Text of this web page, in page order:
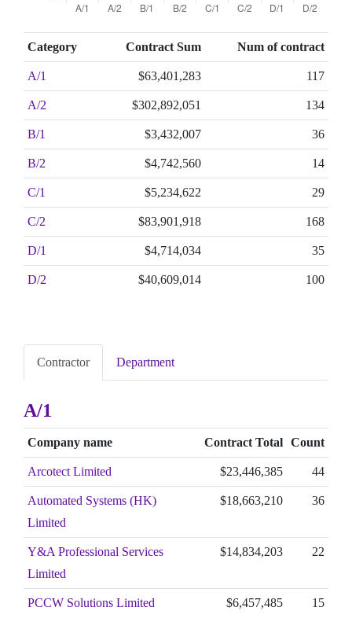
Category Contract Sum Num of contract
A/1 $63,401,283 117
A/2 $302,892,051 134
B/1 $3,432,007 36
B/2 $4,742,560 14
C/1 $5,234,622 29
C/2 $83,901,918 168
D/1 $4,714,034 35
D/2 $40,609,014 100
Contractor Department
A/1
Company name Contract Total Count
Arcotect Limited $23,446,385 44
Automated Systems (HK)
Limited
$18,663,210 36
Y&A Professional Services
Limited
$14,834,203 22
PCCW Solutions Limited $6,457,485 15